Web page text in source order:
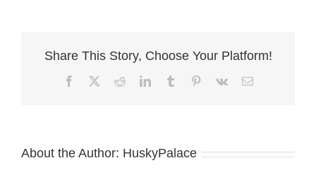
Share This Story, Choose Your Platform!
FacebookRedditLinkedInTumblr Pinterest
Vk Email
About the Author: HuskyPalace